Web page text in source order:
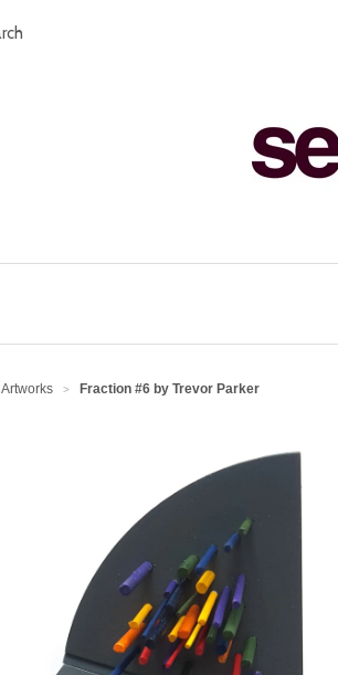
Artworks > Fraction #6 by Trevor Parker